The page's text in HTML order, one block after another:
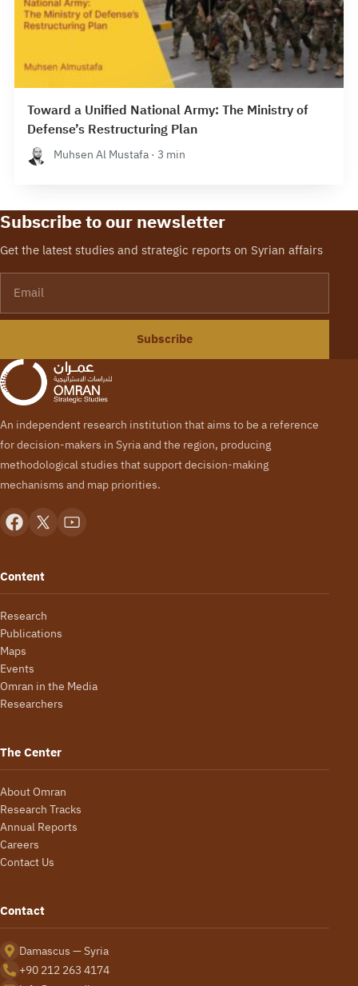
Toward a Unified National Army: The Ministry of
Defense’s Restructuring Plan
Muhsen Al Mustafa · 3 min
Subscribe to our newsletter
Get the latest studies and strategic reports on Syrian affairs
Subscribe
An independent research institution that aims to be a reference
for decision-makers in Syria and the region, producing
methodological studies that support decision-making
mechanisms and map priorities.
Content
Research
Publications
Maps
Events
Omran in the Media
Researchers
The Center
About Omran
Research Tracks
Annual Reports
Careers
Contact Us
Contact
Damascus — Syria
+90 212 263 4174